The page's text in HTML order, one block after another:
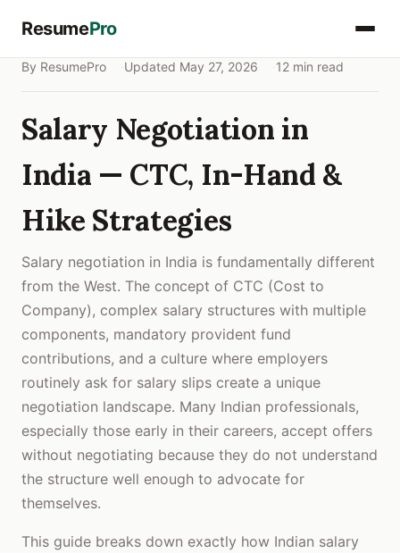
ResumePro
By ResumePro Updated May 27, 2026 12 min read
Salary Negotiation in
India — CTC, In-Hand &
Hike Strategies
Salary negotiation in India is fundamentally different
from the West. The concept of CTC (Cost to
Company), complex salary structures with multiple
components, mandatory provident fund
contributions, and a culture where employers
routinely ask for salary slips create a unique
negotiation landscape. Many Indian professionals,
especially those early in their careers, accept offers
without negotiating because they do not understand
the structure well enough to advocate for
themselves.
This guide breaks down exactly how Indian salary